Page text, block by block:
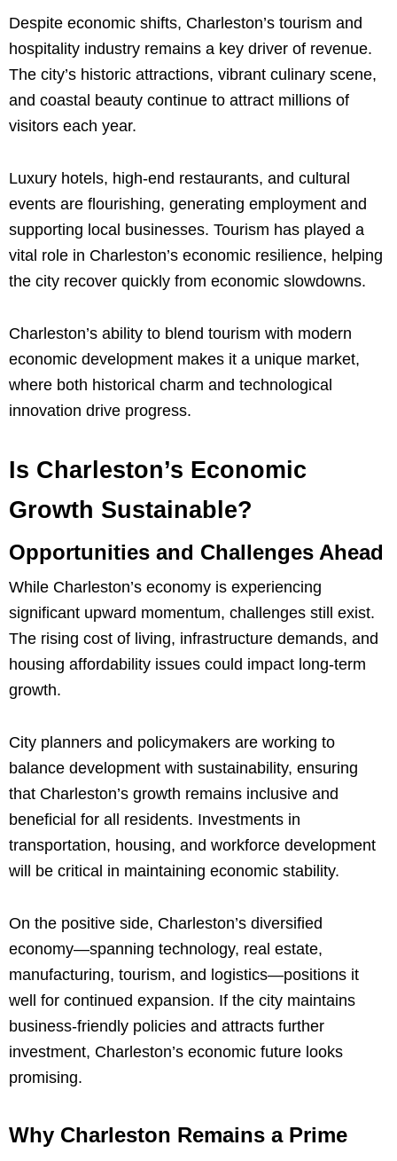
Despite economic shifts, Charleston’s tourism and
hospitality industry remains a key driver of revenue.
The city’s historic attractions, vibrant culinary scene,
and coastal beauty continue to attract millions of
visitors each year.
Luxury hotels, high-end restaurants, and cultural
events are flourishing, generating employment and
supporting local businesses. Tourism has played a
vital role in Charleston’s economic resilience, helping
the city recover quickly from economic slowdowns.
Charleston’s ability to blend tourism with modern
economic development makes it a unique market,
where both historical charm and technological
innovation drive progress.
Is Charleston’s Economic
Growth Sustainable?
Opportunities and Challenges Ahead
While Charleston’s economy is experiencing
significant upward momentum, challenges still exist.
The rising cost of living, infrastructure demands, and
housing affordability issues could impact long-term
growth.
City planners and policymakers are working to
balance development with sustainability, ensuring
that Charleston’s growth remains inclusive and
beneficial for all residents. Investments in
transportation, housing, and workforce development
will be critical in maintaining economic stability.
On the positive side, Charleston’s diversified
economy—spanning technology, real estate,
manufacturing, tourism, and logistics—positions it
well for continued expansion. If the city maintains
business-friendly policies and attracts further
investment, Charleston’s economic future looks
promising.
Why Charleston Remains a Prime